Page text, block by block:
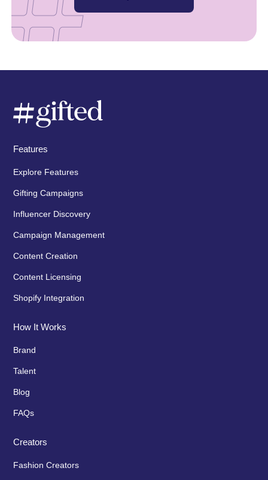
Features
Explore Features
Gifting Campaigns
Influencer Discovery
Campaign Management
Content Creation
Content Licensing
Shopify Integration
How It Works
Brand
Talent
Blog
FAQs
Creators
Fashion Creators